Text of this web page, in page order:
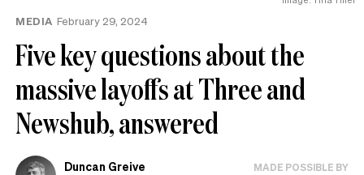
MEDIA February 29, 2024
Five key questions about the
massive layoffs at Three and
Newshub, answered
Duncan Greive MADE POSSIBLE BY